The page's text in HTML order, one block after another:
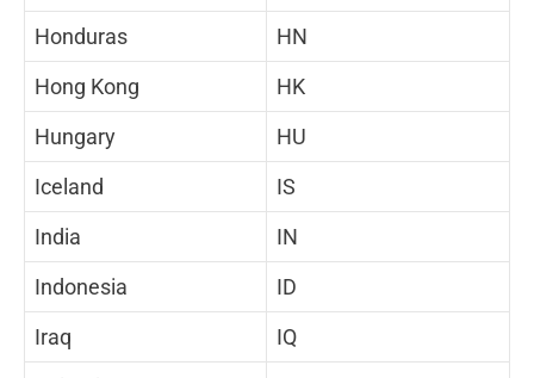
Honduras
HN
Hong Kong
HK
Hungary
HU
Iceland
IS
India
IN
Indonesia
ID
Iraq
IQ